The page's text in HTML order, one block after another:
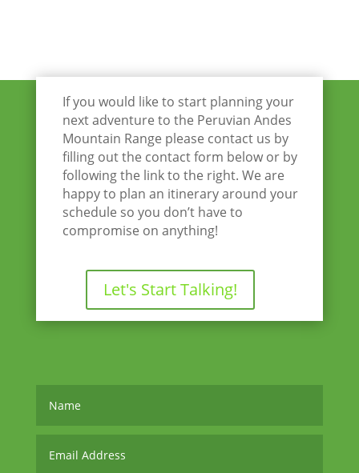
If you would like to start planning your
next adventure to the Peruvian Andes
Mountain Range please contact us by
filling out the contact form below or by
following the link to the right. We are
happy to plan an itinerary around your
schedule so you don’t have to
compromise on anything!
Let's Start Talking!